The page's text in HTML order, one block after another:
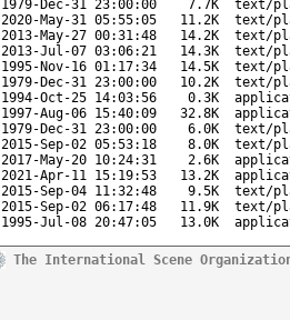
1979-Dec-31 23:00:00 7.7K
text/
2020-May-31 05:55:05 11.2K
text/
2013-May-27 00:31:48 14.2K
text/
2013-Jul-07 03:06:21 14.3K
text/
1995-Nov-16 01:17:34 14.5K
text/
1979-Dec-31 23:00:00 10.2K
text/
1994-Oct-25 14:03:56 0.3K
1997-Aug-06 15:40:09 32.8K
1979-Dec-31 23:00:00 6.0K
text/
2015-Sep-02 05:53:18 8.0K
text/
2017-May-20 10:24:31 2.6K
2021-Apr-11 15:19:53 13.2K
2015-Sep-04 11:32:48 9.5K
text/
2015-Sep-02 06:17:48 11.9K
text/
1995-Jul-08 20:47:05 13.0K
The International Scene